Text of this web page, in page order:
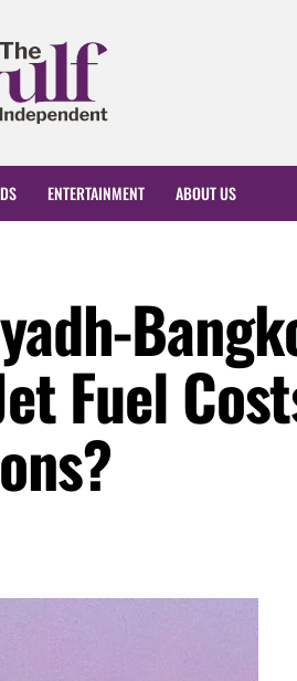
ENTERTAINMENT ABOUT US
Fuel